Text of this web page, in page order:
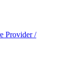
Provider /